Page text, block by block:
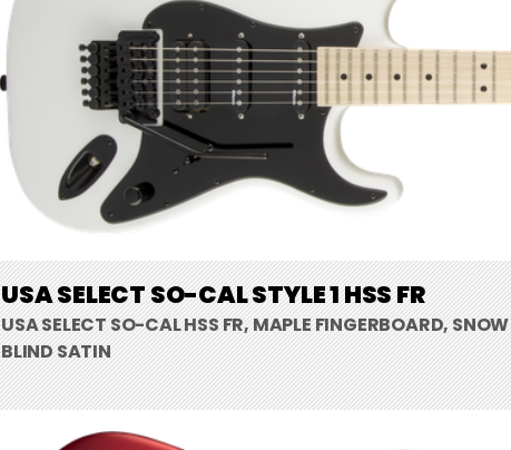
USA SELECT SO-CAL STYLE 1 HSS FR
USA SELECT SO-CAL HSS FR, MAPLE FINGERBOARD, SNOW
BLIND SATIN